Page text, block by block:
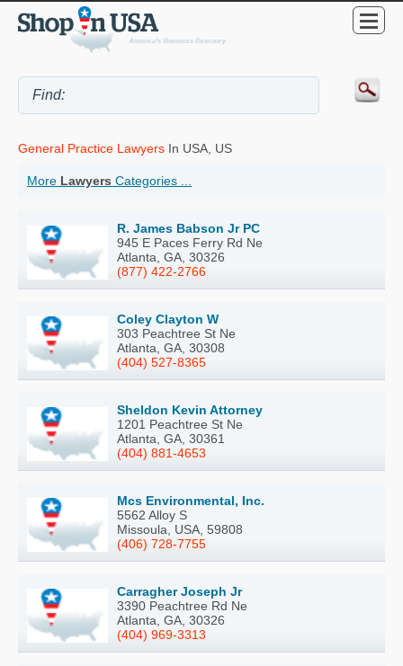
General Practice Lawyers In USA, US
More Lawyers Categories ...
R. James Babson Jr PC
945 E Paces Ferry Rd Ne
Atlanta, GA, 30326
(877) 422-2766
Coley Clayton W
303 Peachtree St Ne
Atlanta, GA, 30308
(404) 527-8365
Sheldon Kevin Attorney
1201 Peachtree St Ne
Atlanta, GA, 30361
(404) 881-4653
Mcs Environmental, Inc.
5562 Alloy S
Missoula, USA, 59808
(406) 728-7755
Carragher Joseph Jr
3390 Peachtree Rd Ne
Atlanta, GA, 30326
(404) 969-3313